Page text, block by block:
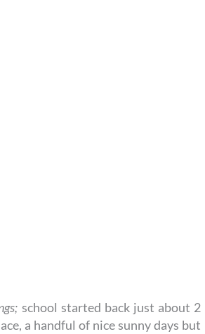
school started back just about 2
a handful of nice sunny days but